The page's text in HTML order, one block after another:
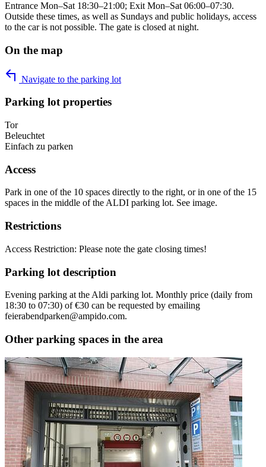
Entrance Mon–Sat 18:30–21:00; Exit Mon–Sat 06:00–07:30.
Outside these times, as well as Sundays and public holidays, access
to the car is not possible. The gate is closed at night.
On the map
Navigate to the parking lot
Parking lot properties
Tor
Beleuchtet
Einfach zu parken
Access
Park in one of the 10 spaces directly to the right, or in one of the 15
spaces in the middle of the ALDI parking lot. See image.
Restrictions
Access Restriction: Please note the gate closing times!
Parking lot description
Evening parking at the Aldi parking lot. Monthly price (daily from
18:30 to 07:30) of €30 can be requested by emailing
feierabendparken@ampido.com.
Other parking spaces in the area